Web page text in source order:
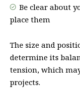
Be clear about
place them
The size and
determine its
tension, which
projects.